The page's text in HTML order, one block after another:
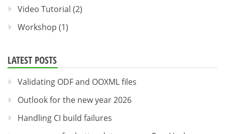
Video Tutorial (2)
Workshop (1)
LATEST POSTS
Validating ODF and OOXML files
Outlook for the new year 2026
Handling CI build failures